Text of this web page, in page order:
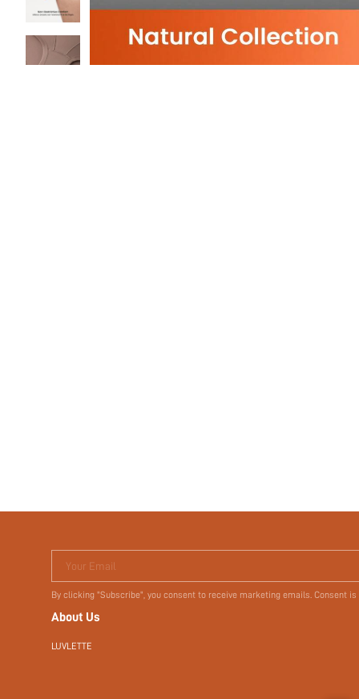
Your Email
By clicking "Subscribe", you consent to receive marketing emails. Consent
About Us
LUVLETTE